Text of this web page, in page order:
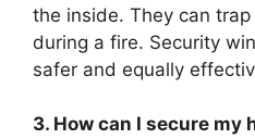
the inside. They can
during a fire. Security
safer and equally
3. How can I secure my